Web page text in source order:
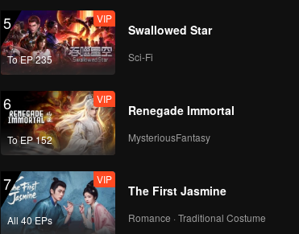
5
To EP 235
VIP
Swallowed Star
Sci-Fi
6
To EP 152
VIP
Renegade Immortal
MysteriousFantasy
7
All 40 EPs
VIP
The First Jasmine
Romance · Traditional Costume